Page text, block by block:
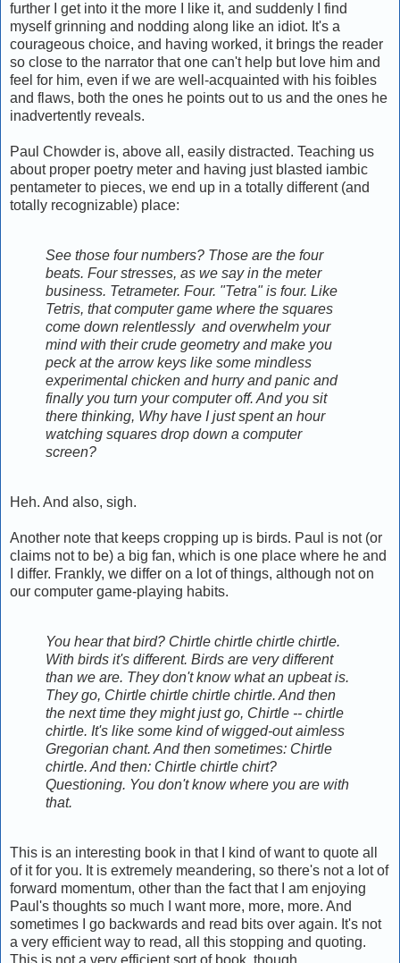
further I get into it the more I like it, and suddenly I find
myself grinning and nodding along like an idiot. It's a
courageous choice, and having worked, it brings the reader
so close to the narrator that one can't help but love him and
feel for him, even if we are well-acquainted with his foibles
and flaws, both the ones he points out to us and the ones he
inadvertently reveals.
Paul Chowder is, above all, easily distracted. Teaching us
about proper poetry meter and having just blasted iambic
pentameter to pieces, we end up in a totally different (and
totally recognizable) place:
See those four numbers? Those are the four
beats. Four stresses, as we say in the meter
business. Tetrameter. Four. "Tetra" is four. Like
Tetris, that computer game where the squares
come down relentlessly and overwhelm your
mind with their crude geometry and make you
peck at the arrow keys like some mindless
experimental chicken and hurry and panic and
finally you turn your computer off. And you sit
there thinking, Why have I just spent an hour
watching squares drop down a computer
screen?
Heh. And also, sigh.
Another note that keeps cropping up is birds. Paul is not (or
claims not to be) a big fan, which is one place where he and
I differ. Frankly, we differ on a lot of things, although not on
our computer game-playing habits.
You hear that bird? Chirtle chirtle chirtle chirtle.
With birds it's different. Birds are very different
than we are. They don't know what an upbeat is.
They go, Chirtle chirtle chirtle chirtle. And then
the next time they might just go, Chirtle -- chirtle
chirtle. It's like some kind of wigged-out aimless
Gregorian chant. And then sometimes: Chirtle
chirtle. And then: Chirtle chirtle chirt?
Questioning. You don't know where you are with
that.
This is an interesting book in that I kind of want to quote all
of it for you. It is extremely meandering, so there's not a lot of
forward momentum, other than the fact that I am enjoying
Paul's thoughts so much I want more, more, more. And
sometimes I go backwards and read bits over again. It's not
a very efficient way to read, all this stopping and quoting.
This is not a very efficient sort of book, though.